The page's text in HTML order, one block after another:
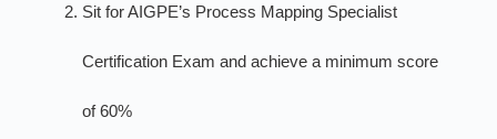
Sit for AIGPE’s Process Mapping Specialist
Certification Exam and achieve a minimum score
of 60%